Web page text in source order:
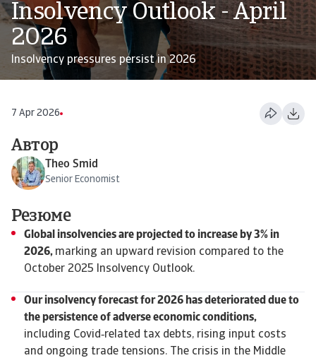
Insolvency Outlook - April
2026
Insolvency pressures persist in 2026
7 Apr 2026
Автор
Theo Smid
Senior Economist
Резюме
Global insolvencies are projected to increase by 3% in
2026, marking an upward revision compared to the
October 2025 Insolvency Outlook.
Our insolvency forecast for 2026 has deteriorated due to
the persistence of adverse economic conditions,
including Covid‑related tax debts, rising input costs
and ongoing trade tensions. The crisis in the Middle